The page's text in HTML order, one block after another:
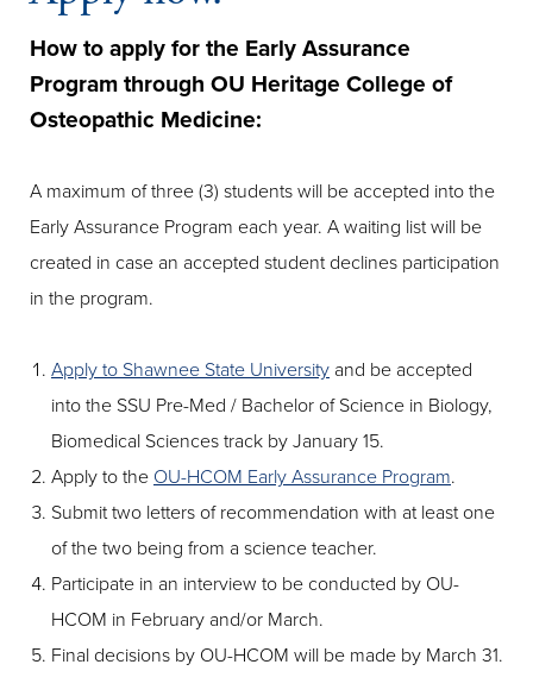
How to apply for the Early Assurance
Program through OU Heritage College of
Osteopathic Medicine:
A maximum of three (3) students will be accepted into the
Early Assurance Program each year. A waiting list will be
created in case an accepted student declines participation
in the program.
Apply to Shawnee State University and be accepted
into the SSU Pre-Med / Bachelor of Science in Biology,
Biomedical Sciences track by January 15.
Apply to the OU-HCOM Early Assurance Program.
Submit two letters of recommendation with at least one
of the two being from a science teacher.
Participate in an interview to be conducted by OU-
HCOM in February and/or March.
Final decisions by OU-HCOM will be made by March 31.